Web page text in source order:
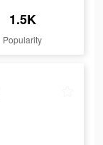
1.5K
Popularity